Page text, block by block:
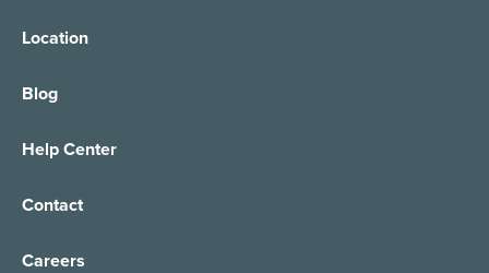
Location
Blog
Help Center
Contact
Careers